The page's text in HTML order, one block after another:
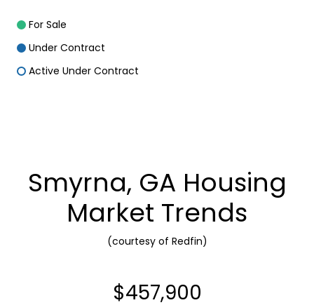
For Sale
Under Contract
Active Under Contract
Smyrna, GA Housing
Market Trends
(courtesy of Redfin)
$457,900